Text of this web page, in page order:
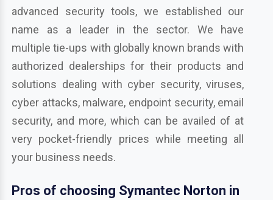
advanced security tools, we established our
name as a leader in the sector. We have
multiple tie-ups with globally known brands with
authorized dealerships for their products and
solutions dealing with cyber security, viruses,
cyber attacks, malware, endpoint security, email
security, and more, which can be availed of at
very pocket-friendly prices while meeting all
your business needs.
Pros of choosing Symantec Norton in